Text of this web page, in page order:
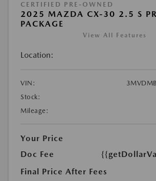
CERTIFIED PRE-OWNED
2025 MAZDA CX-30 2.5 S
PACKAGE
View All Features
Location:
VIN:
Stock:
Mileage:
Your Price
Doc Fee
Final Price After Fees